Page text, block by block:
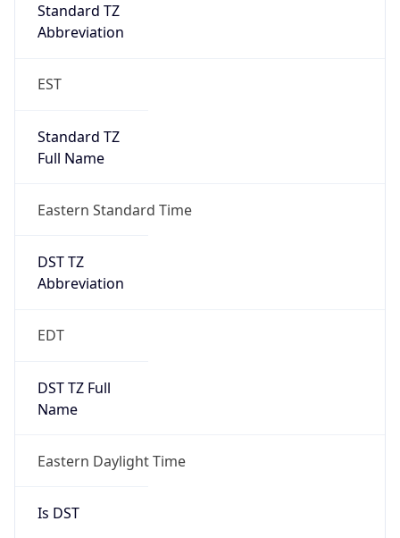
Standard TZ
Abbreviation
EST
Standard TZ
Full Name
Eastern Standard Time
DST TZ
Abbreviation
EDT
DST TZ Full
Name
Eastern Daylight Time
Is DST